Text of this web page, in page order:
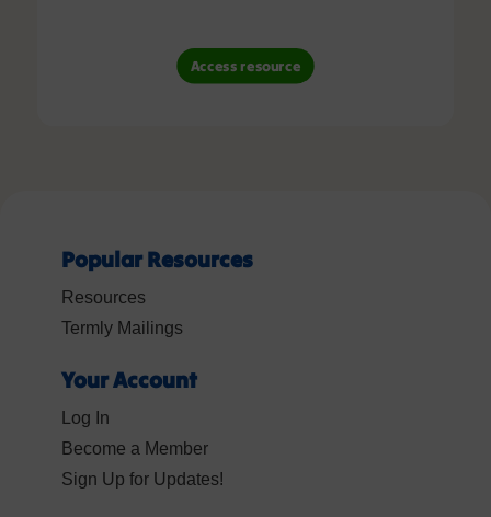
Access resource
Popular Resources
Resources
Termly Mailings
Your Account
Log In
Become a Member
Sign Up for Updates!